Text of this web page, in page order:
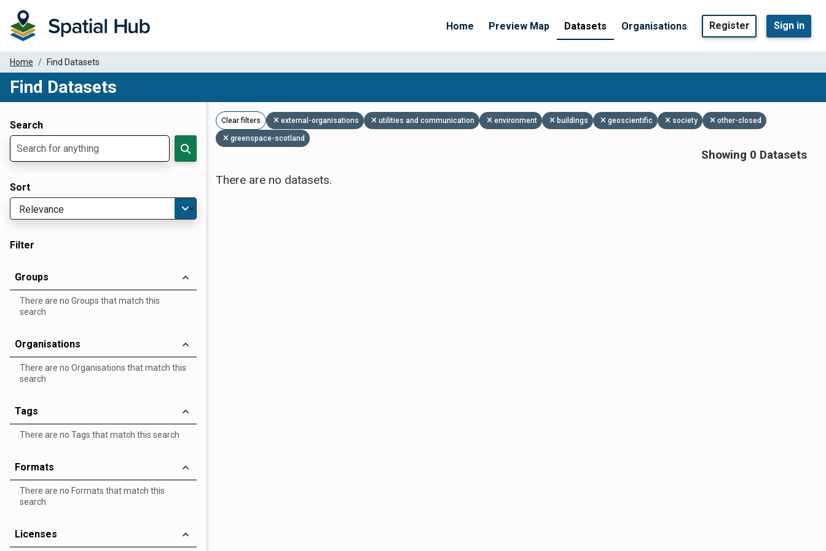
Home Preview Map Datasets Organisations Register Sign in
Home Find Datasets
Find Datasets
Search
Sort
Filter
Groups
There are no Groups that match this
search
Organisations
There are no Organisations that match this
search
Tags
There are no Tags that match this search
Formats
There are no Formats that match this
search
Licenses
Clear filters external-organisations utilities and communication environment buildings geoscientific society other-closed
greenspace-scotland
Showing 0 Datasets
There are no datasets.